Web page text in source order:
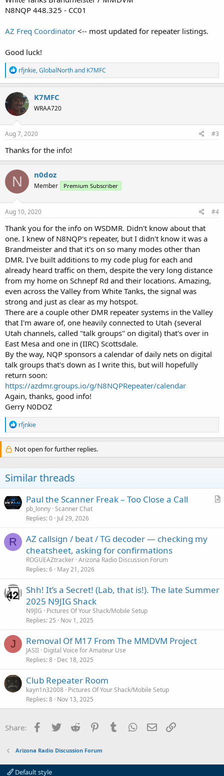
N8NQP 448.325 - CC01
AZ Freq Coordinator <-- most updated for repeater listings.
Good luck!
R
e
a
c
t
i
o
n
s
rfjnkie,GlobalNorthand K7MFC
K7MFC
WRAA720
Aug 7, 2020 #3
Thanks for the info!
N n0doz
Member Premium Subscriber
Aug 10, 2020 #4
Thank you for the info on WSDMR. Didn't know about that
one. I knew of N8NQP's repeater, but I didn't know it was a
Brandmeister and that it's on so many modes other than
DMR. I've built additions to my code plug for each and
already heard traffic on them, despite the very long distance
from my home on Schnepf Rd and their locations. Amazing,
even across the Valley from White Tanks, the signal was
strong and just as clear as my hotspot.
There are a couple other DMR repeater systems in the Valley
that I'm aware of, one heavily connected to Utah {several
Utah channels, called "talk groups" on digital) that's over in
East Mesa and one in (IIRC) Scottsdale.
By the way, NQP sponsors a calendar of daily nets on digital
talk groups that's down as I write this, but will hopefully
return soon:
https://azdmr.groups.io/g/N8NQPRepeater/calendar
Again, thanks, good info!
Gerry N0DOZ
R
e
a
c
t
n
s
:
rfjnkie
Not open for further replies.
Similar threads
A
Paul the Scanner Freak – Too Close a Call
pb_lonny Scanner Chat
Replies 0 Jul 29, 2026
R
AZ callsign / beat / TG decoder — checking my
cheatsheet, asking for confirmations
ROGUEAZtracker Arizona Radio Discussion Forum
Replies 6 May 21, 2026
Shh! It’s a Secret! (Lab, that is!). The late Summer
2025 N9JIG Shack
N9JIG
Pictures Of Your Shack/Mobile Setup
Replies 25 Nov 1, 2025
J Removal Of M17 From The MMDVM Project
JASII Digital Voice for Amateur Use
Replies 8 Dec 18, 2025
Club Repeater Room
kayn1n32008 Pictures Of Your Shack/Mobile Setup
Replies 8 Nov 13, 2025
Share: Facebook
Twitter Reddit PinterestTumblr WhatsApp
Email
Arizona Radio Discussion Forum
Default style